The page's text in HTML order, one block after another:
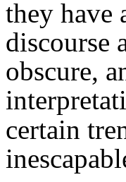
they have
discourse
obscure,
certain